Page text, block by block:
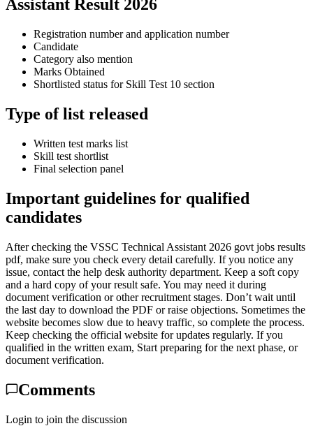
Assistant Result 2026
Registration number and application number
Candidate
Category also mention
Marks Obtained
Shortlisted status for Skill Test 10 section
Type of list released
Written test marks list
Skill test shortlist
Final selection panel
Important guidelines for qualified
candidates
After checking the VSSC Technical Assistant 2026 govt jobs results
pdf, make sure you check every detail carefully. If you notice any
issue, contact the help desk authority department. Keep a soft copy
and a hard copy of your result safe. You may need it during
document verification or other recruitment stages. Don’t wait until
the last day to download the PDF or raise objections. Sometimes the
website becomes slow due to heavy traffic, so complete the process.
Keep checking the official website for updates regularly. If you
qualified in the written exam, Start preparing for the next phase, or
document verification.
Comments
Login to join the discussion